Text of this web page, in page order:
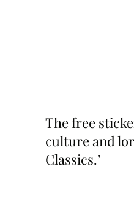
The free
culture and
Classics.’